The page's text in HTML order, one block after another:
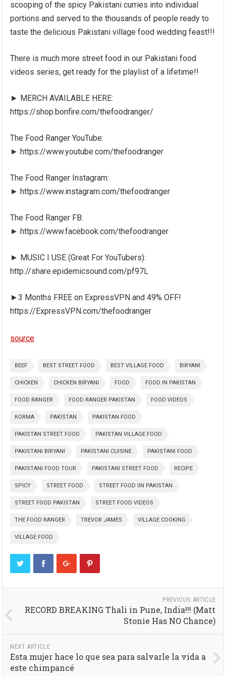
scooping of the spicy Pakistani curries into individual
portions and served to the thousands of people ready to
taste the delicious Pakistani village food wedding feast!!!
There is much more street food in our Pakistani food
videos series, get ready for the playlist of a lifetime!!
► MERCH AVAILABLE HERE:
https://shop.bonfire.com/thefoodranger/
The Food Ranger YouTube:
► https://www.youtube.com/thefoodranger
The Food Ranger Instagram:
► https://www.instagram.com/thefoodranger
The Food Ranger FB:
► https://www.facebook.com/thefoodranger
► MUSIC I USE (Great For YouTubers):
http://share.epidemicsound.com/pf97L
►3 Months FREE on ExpressVPN and 49% OFF!
https://ExpressVPN.com/thefoodranger
source
BEEF BEST STREET FOOD BEST VILLAGE FOOD BIRYANI
CHICKEN CHICKEN BIRYANI FOOD FOOD IN PAKISTAN
FOOD RANGER FOOD RANGER PAKISTAN FOOD VIDEOS
KORMA PAKISTAN PAKISTAN FOOD
PAKISTAN STREET FOOD PAKISTAN VILLAGE FOOD
PAKISTANI BIRYANI PAKISTANI CUISINE PAKISTANI FOOD
PAKISTANI FOOD TOUR PAKISTANI STREET FOOD RECIPE
SPICY STREET FOOD STREET FOOD IIN PAKISTAN
STREET FOOD PAKISTAN STREET FOOD VIDEOS
THE FOOD RANGER TREVOR JAMES VILLAGE COOKING
VILLAGE FOOD
PREVIOUS ARTICLE
RECORD BREAKING Thali in Pune, India!!! (Matt
Stonie Has NO Chance)
NEXT ARTICLE
Esta mujer hace lo que sea para salvarle la vida a
este chimpancé